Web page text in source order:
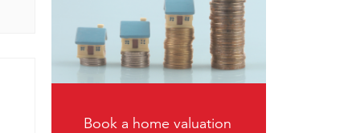
Book a home valuation